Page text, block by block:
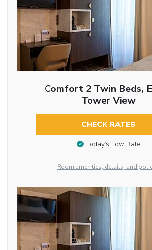
Comfort 2 Twin Beds,
Tower View
CHECK RATES
Today’s Low Rate
Room amenities, details, and